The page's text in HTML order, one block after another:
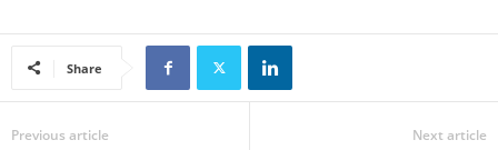
Share
Previous article Next article